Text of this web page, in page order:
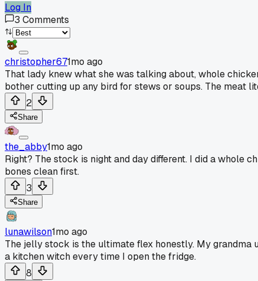
Log In
3 Comments
christopher671mo ago
That lady knew what she was talking about, whole
bother cutting up any bird for stews or soups. The meat
2
Share
the_abby1mo ago
Right? The stock is night and day different. I did a whole
bones clean first.
3
Share
lunawilson1mo ago
The jelly stock is the ultimate flex honestly. My
a kitchen witch every time I open the fridge.
8